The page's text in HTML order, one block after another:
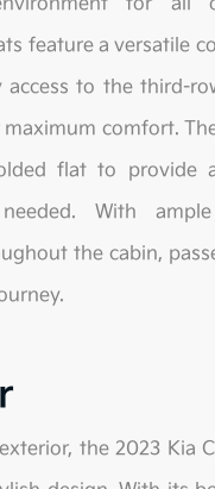
for all
feature a versatile
access to the third-
comfort.
flat to provide
With
the cabin,
the 2023 Kia